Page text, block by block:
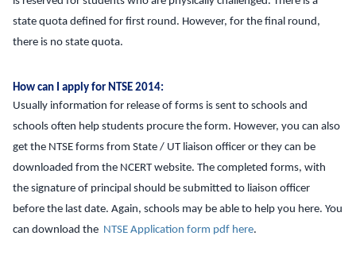
state quota defined for first round. However, for the final round,
there is no state quota.
How can I apply for NTSE 2014:
Usually information for release of forms is sent to schools and
schools often help students procure the form. However, you can also
get the NTSE forms from State / UT liaison officer or they can be
downloaded from the NCERT website. The completed forms, with
the signature of principal should be submitted to liaison officer
before the last date. Again, schools may be able to help you here. You
can download the NTSE Application form pdf here.